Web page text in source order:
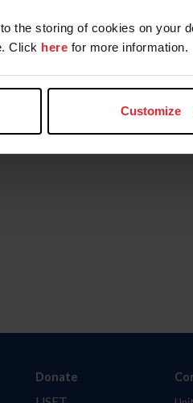
the storing of cookies on your
Click here for more information.
Customize
Donate